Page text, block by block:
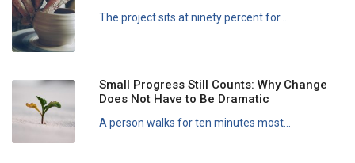
The project sits at ninety percent for...
Small Progress Still Counts: Why Change
Does Not Have to Be Dramatic
A person walks for ten minutes most...